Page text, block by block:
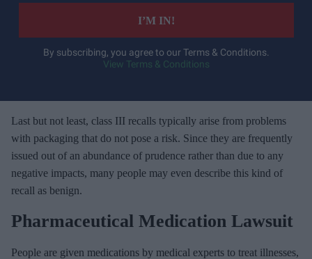
r
e
m
a
i
l
I’M IN!
By subscribing, you agree to our Terms & Conditions.
View Terms & Conditions
Last but not least, class III recalls typically arise from problems
with packaging that do not pose a risk. Since they are frequently
issued out of an abundance of prudence rather than due to any
negative impacts, many people may even describe this kind of
recall as benign.
Pharmaceutical Medication Lawsuit
People are given medications by medical experts to treat illnesses,